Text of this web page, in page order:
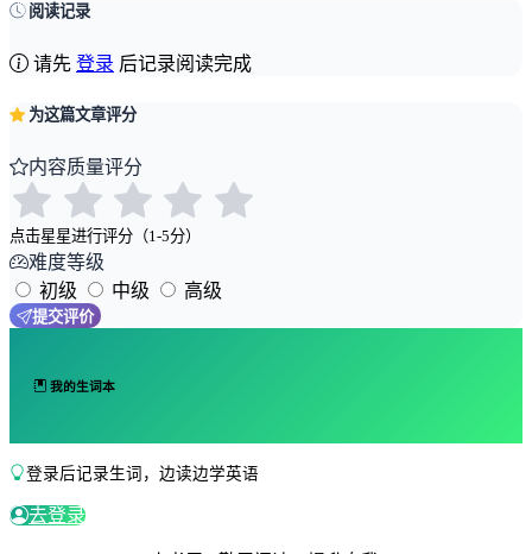
阅读记录
请先 登录 后记录阅读完成
为这篇文章评分
内容质量评分
点击星星进行评分（1-5分）
难度等级
初级
中级 高级
提交评价
我的生词本
登录后记录生词，边读边学英语
去登录